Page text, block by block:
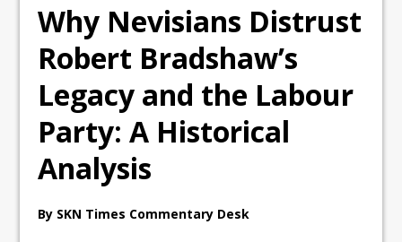
Why Nevisians Distrust
Robert Bradshaw’s
Legacy and the Labour
Party: A Historical
Analysis
By SKN Times Commentary Desk